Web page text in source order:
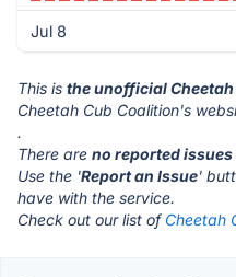
Jul 8
This is the unofficial
Cheetah Cub Coalition's
.
There are no reported issues
Use the 'Report an Issue'
have with the service.
Check out our list of Cheetah